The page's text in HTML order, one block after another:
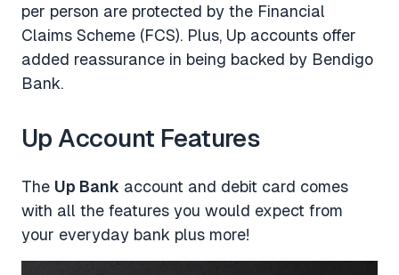
per person are protected by the Financial
Claims Scheme (FCS). Plus, Up accounts offer
added reassurance in being backed by Bendigo
Bank.
Up Account Features
The Up Bank account and debit card comes
with all the features you would expect from
your everyday bank plus more!